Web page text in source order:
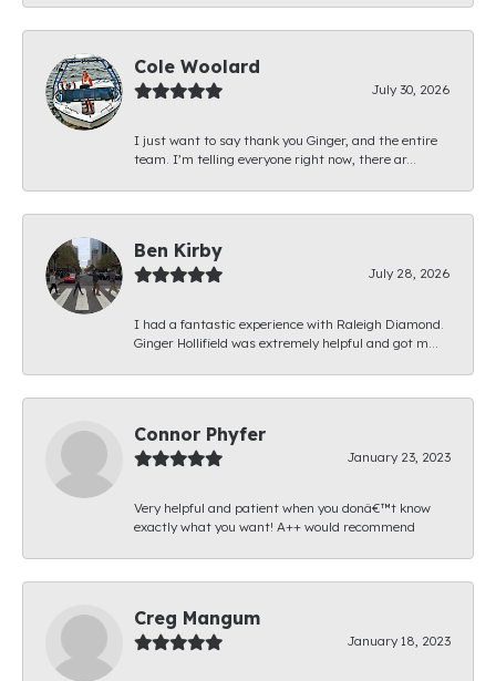
Cole Woolard
July 30, 2026
I just want to say thank you Ginger, and the entire
team. I’m telling everyone right now, there ar...
Ben Kirby
July 28, 2026
I had a fantastic experience with Raleigh Diamond.
Ginger Hollifield was extremely helpful and got m...
Connor Phyfer
January 23, 2023
Very helpful and patient when you donâ€™t know
exactly what you want! A++ would recommend
Creg Mangum
January 18, 2023